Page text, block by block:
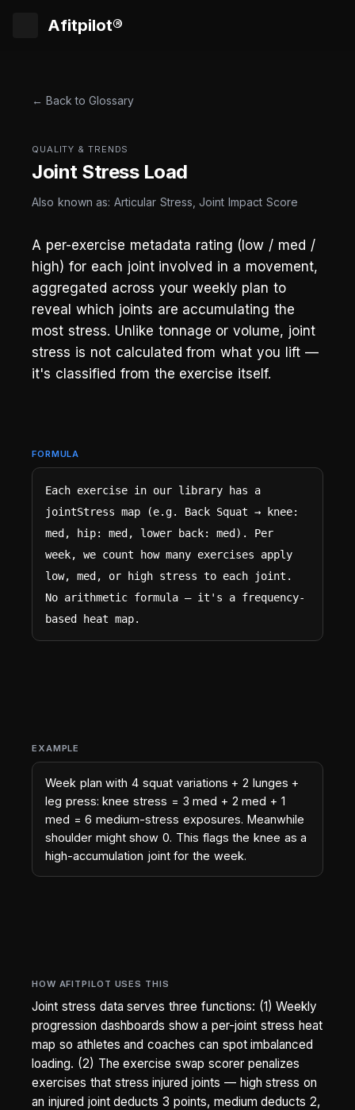
Afitpilot®
← Back to Glossary
QUALITY & TRENDS
Joint Stress Load
Also known as: Articular Stress, Joint Impact Score
A per-exercise metadata rating (low / med /
high) for each joint involved in a movement,
aggregated across your weekly plan to
reveal which joints are accumulating the
most stress. Unlike tonnage or volume, joint
stress is not calculated from what you lift —
it's classified from the exercise itself.
FORMULA
Each exercise in our library has a
jointStress map (e.g. Back Squat → knee:
med, hip: med, lower back: med). Per
week, we count how many exercises apply
low, med, or high stress to each joint.
No arithmetic formula — it's a frequency-
based heat map.
EXAMPLE
Week plan with 4 squat variations + 2 lunges +
leg press: knee stress = 3 med + 2 med + 1
med = 6 medium-stress exposures. Meanwhile
shoulder might show 0. This flags the knee as a
high-accumulation joint for the week.
HOW AFITPILOT USES THIS
Joint stress data serves three functions: (1) Weekly
progression dashboards show a per-joint stress heat
map so athletes and coaches can spot imbalanced
loading. (2) The exercise swap scorer penalizes
exercises that stress injured joints — high stress on
an injured joint deducts 3 points, medium deducts 2,